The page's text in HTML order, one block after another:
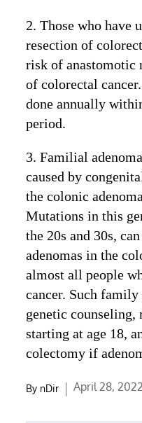
2. Those who have
resection of
risk of anastomotic
of colorectal
done annually
period.
3. Familial
caused by
the colonic
Mutations in this
the 20s and 30s,
adenomas in the
almost all people
cancer. Such
genetic counseling,
starting at age 18,
colectomy if
By nDir
Posted
April 28, 2022